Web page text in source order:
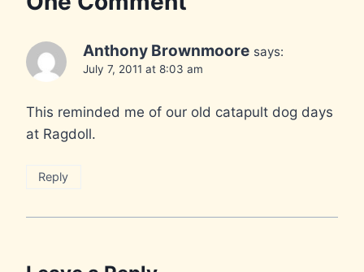
Anthony Brownmoore says:
July 7, 2011 at 8:03 am
This reminded me of our old catapult dog days
at Ragdoll.
Reply